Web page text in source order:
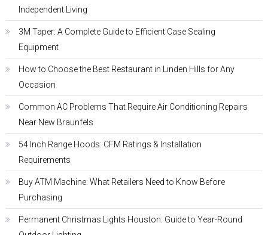
Independent Living
3M Taper: A Complete Guide to Efficient Case Sealing
Equipment
How to Choose the Best Restaurant in Linden Hills for Any
Occasion
Common AC Problems That Require Air Conditioning Repairs
Near New Braunfels
54 Inch Range Hoods: CFM Ratings & Installation
Requirements
Buy ATM Machine: What Retailers Need to Know Before
Purchasing
Permanent Christmas Lights Houston: Guide to Year-Round